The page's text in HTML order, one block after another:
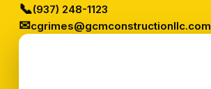
📞(937) 248-1123
✉cgrimes@gcmconstructionllc.com